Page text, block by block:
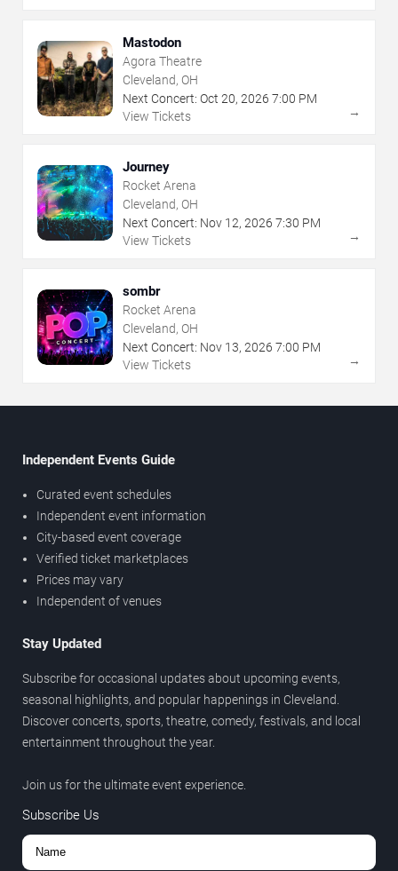
Mastodon
Agora Theatre
Cleveland, OH
Next Concert: Oct 20, 2026 7:00 PM
View Tickets
→
Journey
Rocket Arena
Cleveland, OH
Next Concert: Nov 12, 2026 7:30 PM
View Tickets
→
sombr
Rocket Arena
Cleveland, OH
Next Concert: Nov 13, 2026 7:00 PM
View Tickets
→
Independent Events Guide
Curated event schedules
Independent event information
City-based event coverage
Verified ticket marketplaces
Prices may vary
Independent of venues
Stay Updated
Subscribe for occasional updates about upcoming events,
seasonal highlights, and popular happenings in Cleveland.
Discover concerts, sports, theatre, comedy, festivals, and local
entertainment throughout the year.
Join us for the ultimate event experience.
Subscribe Us